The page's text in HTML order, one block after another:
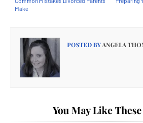
Make
POSTED BYANGELA
You May Like